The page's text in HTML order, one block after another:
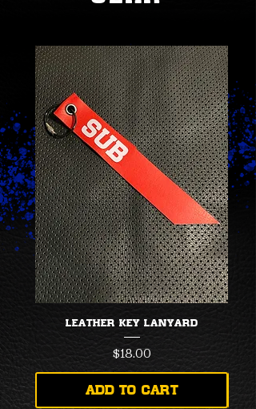
LEATHER KEY LANYARD
Price
$18.00
Add to Cart